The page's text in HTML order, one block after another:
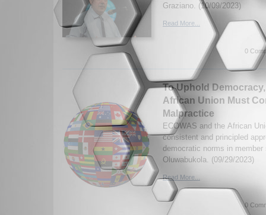
Graziano. (10/09/2023)
Read More...
0
To Uphold
African Union Must
Malpractice
ECOWAS and the African
consistent and principled
democratic norms in
Oluwabukola. (09/29/2023)
Read More...
0